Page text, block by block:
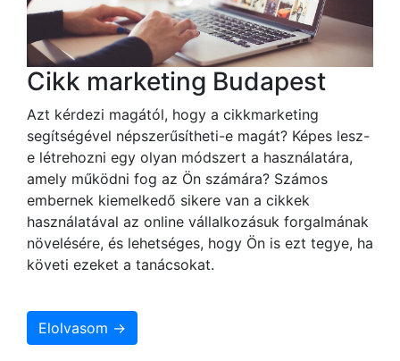
Cikk marketing Budapest
Azt kérdezi magától, hogy a cikkmarketing
segítségével népszerűsítheti-e magát? Képes lesz-
e létrehozni egy olyan módszert a használatára,
amely működni fog az Ön számára? Számos
embernek kiemelkedő sikere van a cikkek
használatával az online vállalkozásuk forgalmának
növelésére, és lehetséges, hogy Ön is ezt tegye, ha
követi ezeket a tanácsokat.
Elolvasom →